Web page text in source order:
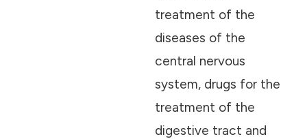
treatment of the
diseases of the
central nervous
system, drugs for the
treatment of the
digestive tract and